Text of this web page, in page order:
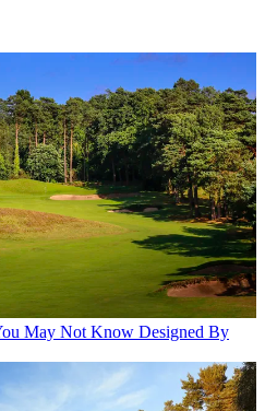
May Not Know Designed By